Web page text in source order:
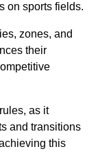
on sports fields.
zones, and
their
as it
and transitions
this